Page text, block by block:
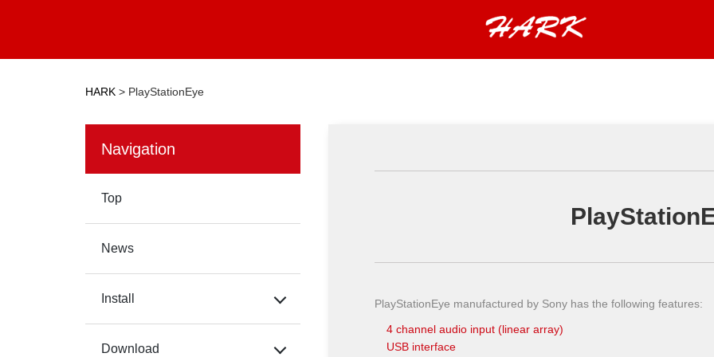
HARK > PlayStationEye
PlayStationEye manufactured by Sony has the following features:
4 channel audio input (linear array)
USB interface
Navigation
Top
News
Install
Download